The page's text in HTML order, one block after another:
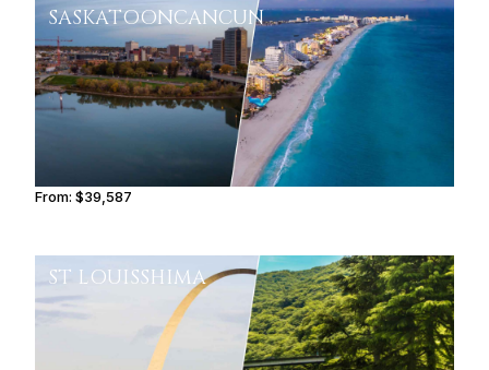
SASKATOONCANCUN
From:$39,587
ST LOUISSHIMA